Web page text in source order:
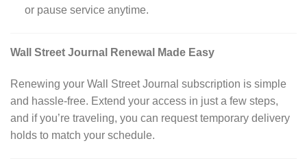
or pause service anytime.
Wall Street Journal Renewal Made Easy
Renewing your Wall Street Journal subscription is simple
and hassle-free. Extend your access in just a few steps,
and if you’re traveling, you can request temporary delivery
holds to match your schedule.